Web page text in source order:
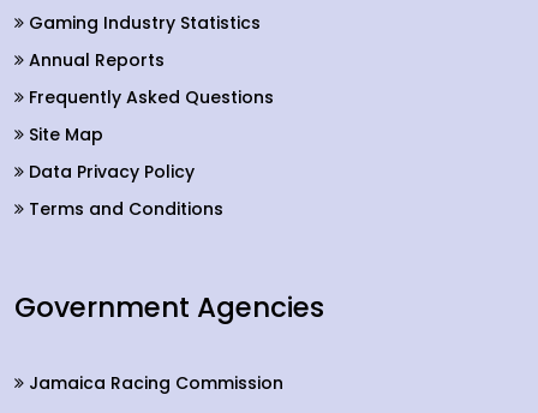
Gaming Industry Statistics
Annual Reports
Frequently Asked Questions
Site Map
Data Privacy Policy
Terms and Conditions
Government Agencies
Jamaica Racing Commission